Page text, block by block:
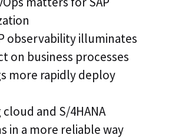
observability illuminates
on business processes
more rapidly deploy
cloud and S/4HANA
in a more reliable way